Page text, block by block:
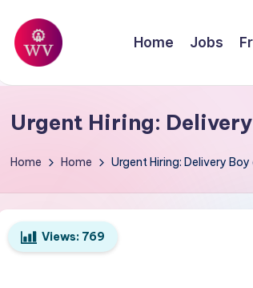
Skip
content
W
o
r
V
a
Home Jobs
Urgent Hiring:
Home Home Urgent Hiring: Delivery
Views: 769